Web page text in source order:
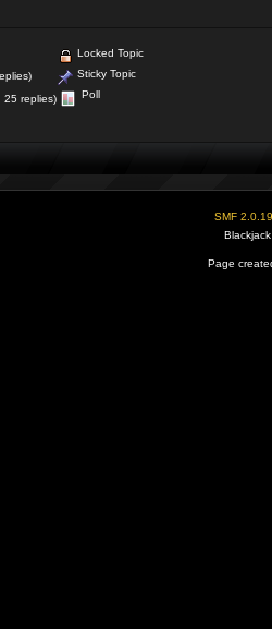
25 replies)
Locked Topic
Sticky Topic
Poll
SMF 2.0.19
Page